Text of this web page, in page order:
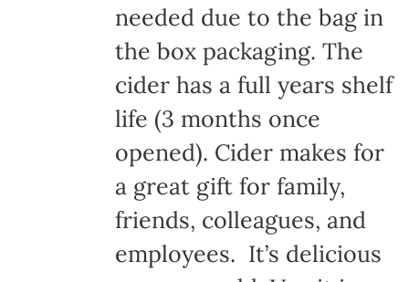
needed due to the bag in
the box packaging. The
cider has a full years shelf
life (3 months once
opened). Cider makes for
a great gift for family,
friends, colleagues, and
employees. It’s delicious